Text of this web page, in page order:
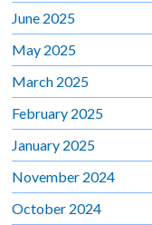
June 2025
May 2025
March 2025
February 2025
January 2025
November 2024
October 2024